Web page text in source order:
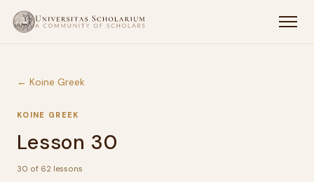
← Koine Greek
KOINE GREEK
Lesson 30
30 of 62 lessons